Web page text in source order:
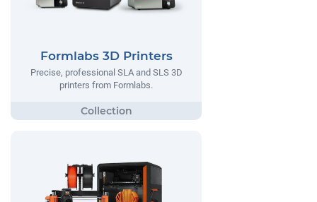
Formlabs 3D Printers
Precise, professional SLA and SLS 3D
printers from Formlabs.